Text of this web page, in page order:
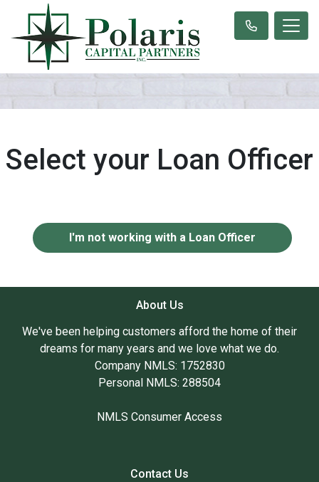
Select your Loan Officer
I'm not working with a Loan Officer
About Us
We've been helping customers afford the home of their
dreams for many years and we love what we do.
Company NMLS: 1752830
Personal NMLS: 288504
NMLS Consumer Access
Contact Us